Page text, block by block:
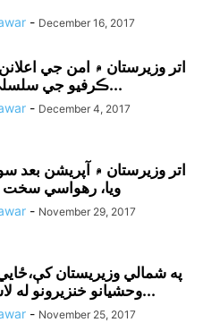
- December 16, 2017
اتر وزيرستان ۾ امن جي
ڪرفيو جي سلسلي سبب...
- December 4, 2017
اتر وزيرستان ۾ آپريشن بعد
ويا، رهواسي سخت
- November 29, 2017
په شمالي وزيريستان
وحشيانو خنزيرونو له لاسه خپل...
- November 25, 2017